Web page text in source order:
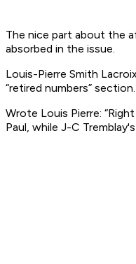
The nice part about the
absorbed in the issue.
Louis-Pierre Smith
“retired numbers”
Wrote Louis Pierre:
Paul, while J-C